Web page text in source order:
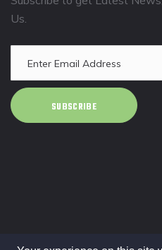
Us.
SUBSCRIBE